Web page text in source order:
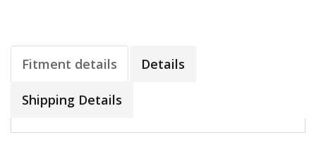
Fitment details Details
Shipping Details